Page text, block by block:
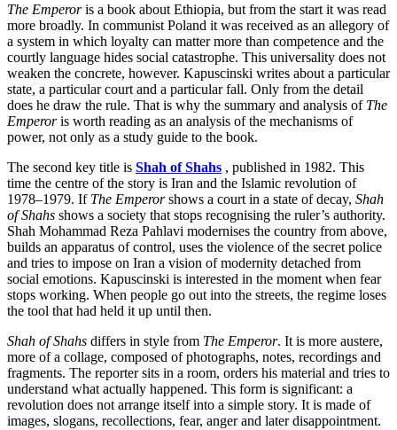
The Emperoris a book about Ethiopia, but from the start it was read
more broadly. In communist Poland it was received as an allegory of
a system in which loyalty can matter more than competence and the
courtly language hides social catastrophe. This universality does not
weaken the concrete, however. Kapuscinski writes about a particular
state, a particular court and a particular fall. Only from the detail
does he draw the rule. That is why the summary and analysis of The
Emperoris worth reading as an analysis of the mechanisms of
power, not only as a study guide to the book.
The second key title is Shah of Shahs , published in 1982. This
time the centre of the story is Iran and the Islamic revolution of
1978–1979. If The Emperorshows a court in a state of decay, Shah
of Shahs shows a society that stops recognising the ruler’s authority.
Shah Mohammad Reza Pahlavi modernises the country from above,
builds an apparatus of control, uses the violence of the secret police
and tries to impose on Iran a vision of modernity detached from
social emotions. Kapuscinski is interested in the moment when fear
stops working. When people go out into the streets, the regime loses
the tool that had held it up until then.
Shah of Shahs differs in style from The Emperor. It is more austere,
more of a collage, composed of photographs, notes, recordings and
fragments. The reporter sits in a room, orders his material and tries to
understand what actually happened. This form is significant: a
revolution does not arrange itself into a simple story. It is made of
images, slogans, recollections, fear, anger and later disappointment.